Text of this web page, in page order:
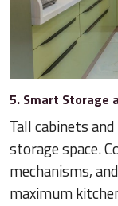
5. Smart Storage
Tall cabinets
storage space.
mechanisms,
maximum